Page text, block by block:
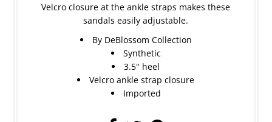
Velcro closure at the ankle straps makes these
sandals easily adjustable.
By DeBlossom Collection
Synthetic
3.5" heel
Velcro ankle strap closure
Imported